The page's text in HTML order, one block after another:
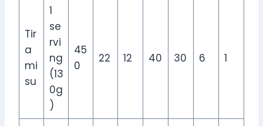
Tir
a
mi
su
1
se
rvi
ng
(13
0g
)
45
0
22 12 40 30 6 1